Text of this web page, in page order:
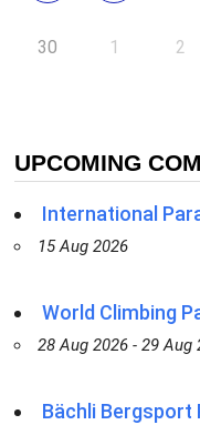
30 1 2
UPCOMING
International
15 Aug 2026
World Climbing
28 Aug 2026 - 29 Aug
Bächli Bergsport